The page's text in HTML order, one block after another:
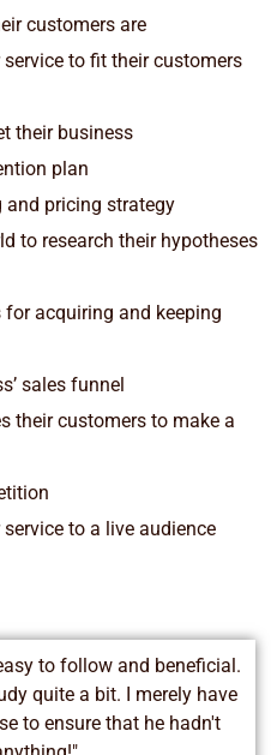
customers are
to fit their customers
their business
plan
and pricing strategy
to research their hypotheses
acquiring and keeping
sales funnel
their customers to make a
to a live audience
to follow and beneficial.
quite a bit. I merely have
to ensure that he hadn't